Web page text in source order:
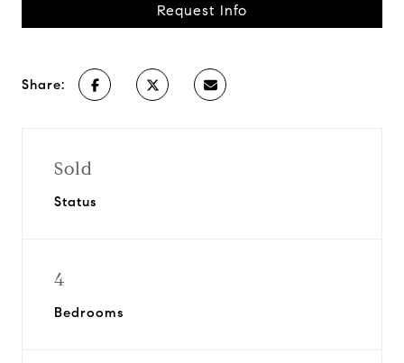
Request Info
Share:
Sold
Status
4
Bedrooms